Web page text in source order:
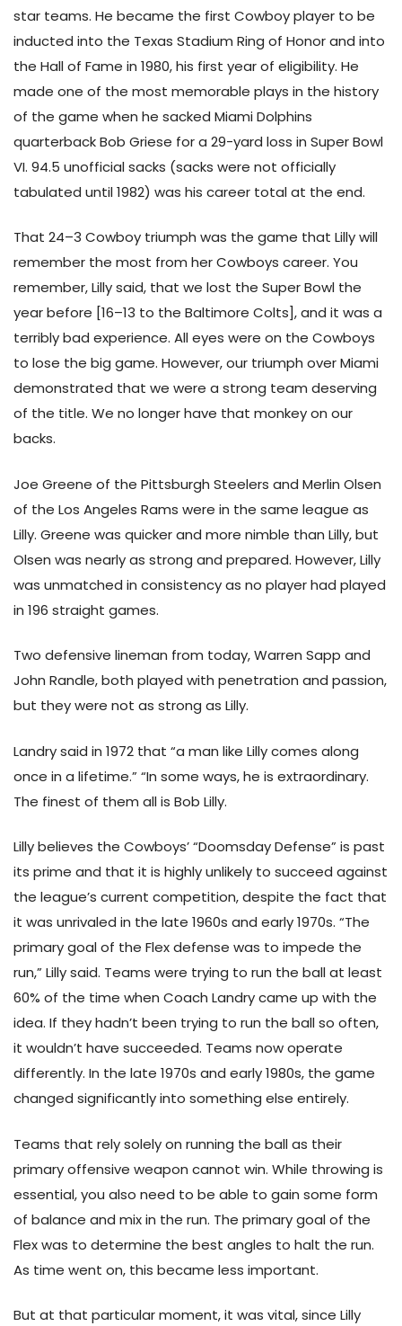
star teams. He became the first Cowboy player to be
inducted into the Texas Stadium Ring of Honor and into
the Hall of Fame in 1980, his first year of eligibility. He
made one of the most memorable plays in the history
of the game when he sacked Miami Dolphins
quarterback Bob Griese for a 29-yard loss in Super Bowl
VI. 94.5 unofficial sacks (sacks were not officially
tabulated until 1982) was his career total at the end.
That 24–3 Cowboy triumph was the game that Lilly will
remember the most from her Cowboys career. You
remember, Lilly said, that we lost the Super Bowl the
year before [16–13 to the Baltimore Colts], and it was a
terribly bad experience. All eyes were on the Cowboys
to lose the big game. However, our triumph over Miami
demonstrated that we were a strong team deserving
of the title. We no longer have that monkey on our
backs.
Joe Greene of the Pittsburgh Steelers and Merlin Olsen
of the Los Angeles Rams were in the same league as
Lilly. Greene was quicker and more nimble than Lilly, but
Olsen was nearly as strong and prepared. However, Lilly
was unmatched in consistency as no player had played
in 196 straight games.
Two defensive lineman from today, Warren Sapp and
John Randle, both played with penetration and passion,
but they were not as strong as Lilly.
Landry said in 1972 that “a man like Lilly comes along
once in a lifetime.” “In some ways, he is extraordinary.
The finest of them all is Bob Lilly.
Lilly believes the Cowboys’ “Doomsday Defense” is past
its prime and that it is highly unlikely to succeed against
the league’s current competition, despite the fact that
it was unrivaled in the late 1960s and early 1970s. “The
primary goal of the Flex defense was to impede the
run,” Lilly said. Teams were trying to run the ball at least
60% of the time when Coach Landry came up with the
idea. If they hadn’t been trying to run the ball so often,
it wouldn’t have succeeded. Teams now operate
differently. In the late 1970s and early 1980s, the game
changed significantly into something else entirely.
Teams that rely solely on running the ball as their
primary offensive weapon cannot win. While throwing is
essential, you also need to be able to gain some form
of balance and mix in the run. The primary goal of the
Flex was to determine the best angles to halt the run.
As time went on, this became less important.
But at that particular moment, it was vital, since Lilly